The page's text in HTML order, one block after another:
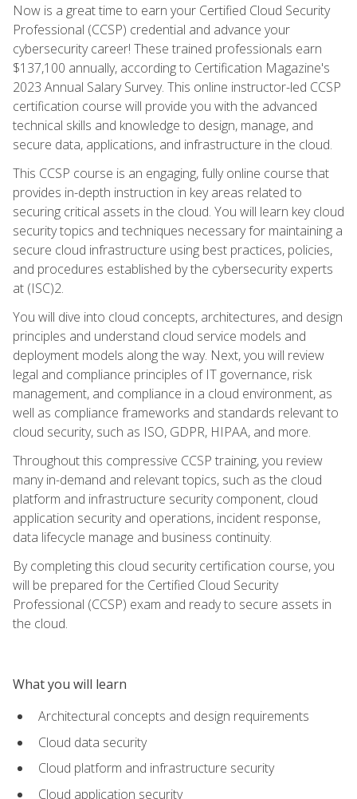
Now is a great time to earn your Certified Cloud Security
Professional (CCSP) credential and advance your
cybersecurity career! These trained professionals earn
$137,100 annually, according to Certification Magazine's
2023 Annual Salary Survey. This online instructor-led CCSP
certification course will provide you with the advanced
technical skills and knowledge to design, manage, and
secure data, applications, and infrastructure in the cloud.
This CCSP course is an engaging, fully online course that
provides in-depth instruction in key areas related to
securing critical assets in the cloud. You will learn key cloud
security topics and techniques necessary for maintaining a
secure cloud infrastructure using best practices, policies,
and procedures established by the cybersecurity experts
at (ISC)2.
You will dive into cloud concepts, architectures, and design
principles and understand cloud service models and
deployment models along the way. Next, you will review
legal and compliance principles of IT governance, risk
management, and compliance in a cloud environment, as
well as compliance frameworks and standards relevant to
cloud security, such as ISO, GDPR, HIPAA, and more.
Throughout this compressive CCSP training, you review
many in-demand and relevant topics, such as the cloud
platform and infrastructure security component, cloud
application security and operations, incident response,
data lifecycle manage and business continuity.
By completing this cloud security certification course, you
will be prepared for the Certified Cloud Security
Professional (CCSP) exam and ready to secure assets in
the cloud.
What you will learn
Architectural concepts and design requirements
Cloud data security
Cloud platform and infrastructure security
Cloud application security